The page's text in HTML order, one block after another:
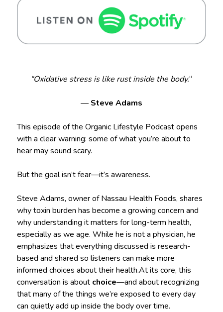
“Oxidative stress is like rust inside the body.“
— Steve Adams
This episode of the Organic Lifestyle Podcast opens
with a clear warning: some of what you’re about to
hear may sound scary.
But the goal isn’t fear—it’s awareness.
Steve Adams, owner of Nassau Health Foods, shares
why toxin burden has become a growing concern and
why understanding it matters for long-term health,
especially as we age. While he is not a physician, he
emphasizes that everything discussed is research-
based and shared so listeners can make more
informed choices about their health.At its core, this
conversation is about choice—and about recognizing
that many of the things we’re exposed to every day
can quietly add up inside the body over time.